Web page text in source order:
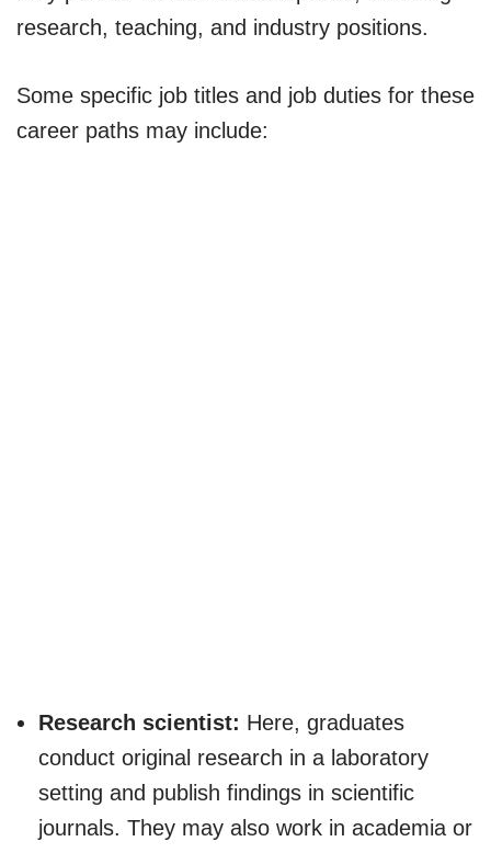
research, teaching, and industry positions.
Some specific job titles and job duties for these
career paths may include:
Research scientist: Here, graduates
conduct original research in a laboratory
setting and publish findings in scientific
journals. They may also work in academia or